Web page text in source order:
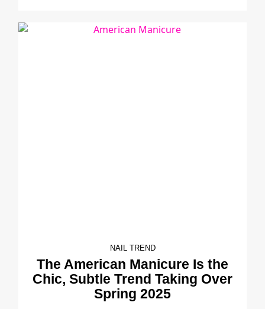
NAIL TREND
The American Manicure Is the
Chic, Subtle Trend Taking Over
Spring 2025